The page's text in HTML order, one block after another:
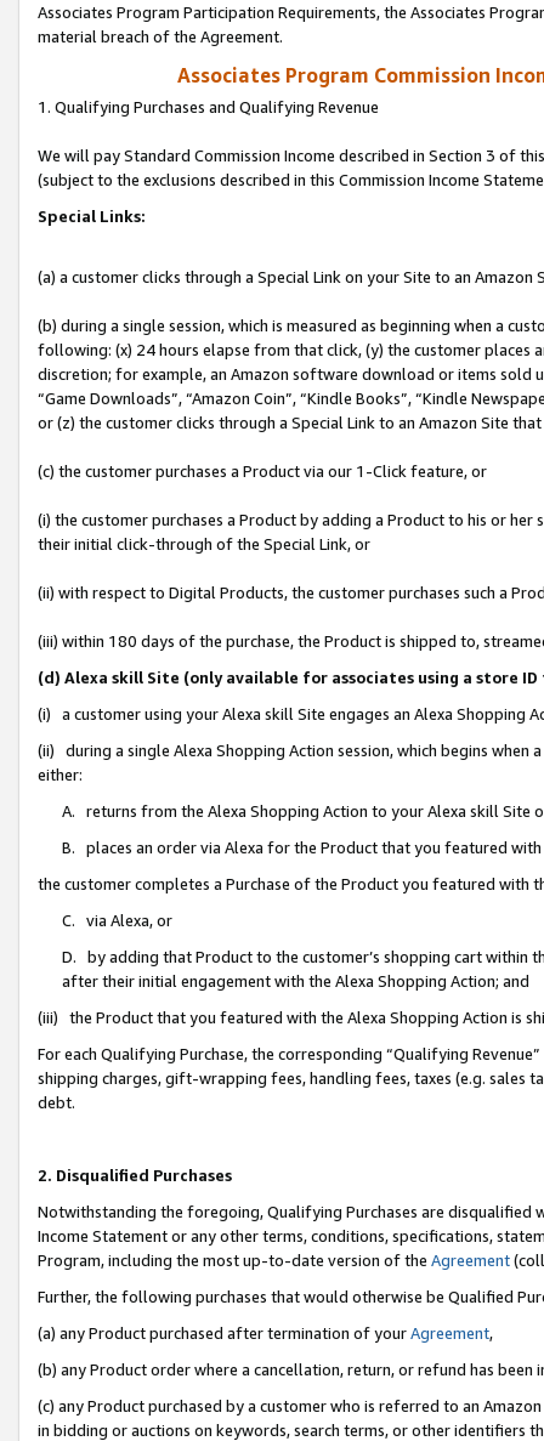
Associates Program Participation Requirements, the Associates
material breach of the Agreement.
Associates Program Commission
1. Qualifying Purchases and Qualifying Revenue
We will pay Standard Commission Income described in Section 3 of
(subject to the exclusions described in this Commission Income
Special Links:
(a) a customer clicks through a Special Link on your Site to an Amazon
(b) during a single session, which is measured as beginning when a
following: (x) 24 hours elapse from that click, (y) the customer
discretion; for example, an Amazon software download or items sold
“Game Downloads”, “Amazon Coin”, “Kindle Books”, “Kindle
or (z) the customer clicks through a Special Link to an Amazon Site
(c) the customer purchases a Product via our 1-Click feature, or
(i) the customer purchases a Product by adding a Product to his or
their initial click-through of the Special Link, or
(ii) with respect to Digital Products, the customer purchases such a
(iii) within 180 days of the purchase, the Product is shipped to,
(d) Alexa skill Site (only available for associates using a store
(i) a customer using your Alexa skill Site engages an Alexa Shopping
(ii) during a single Alexa Shopping Action session, which begins when
either:
A. returns from the Alexa Shopping Action to your Alexa skill Site
B. places an order via Alexa for the Product that you featured with
the customer completes a Purchase of the Product you featured with
C. via Alexa, or
D. by adding that Product to the customer’s shopping cart within
after their initial engagement with the Alexa Shopping Action; and
(iii) the Product that you featured with the Alexa Shopping Action is
For each Qualifying Purchase, the corresponding “Qualifying
shipping charges, gift-wrapping fees, handling fees, taxes (e.g. sales
debt.
2. Disqualified Purchases
Notwithstanding the foregoing, Qualifying Purchases are disqualified
Income Statement or any other terms, conditions, specifications,
Program, including the most up-to-date version of the Agreement
Further, the following purchases that would otherwise be Qualified
(a) any Product purchased after termination of yourAgreement,
(b) any Product order where a cancellation, return, or refund has been
(c) any Product purchased by a customer who is referred to an
in bidding or auctions on keywords, search terms, or other identifiers